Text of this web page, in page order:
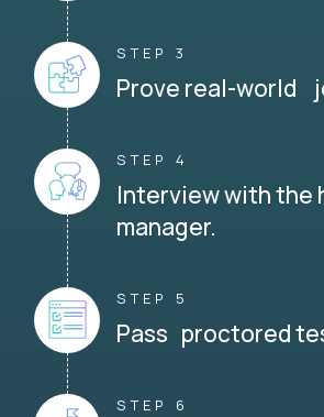
STEP 3
Prove real-world
STEP 4
Interview with the
manager.
STEP 5
Pass proctored
STEP 6